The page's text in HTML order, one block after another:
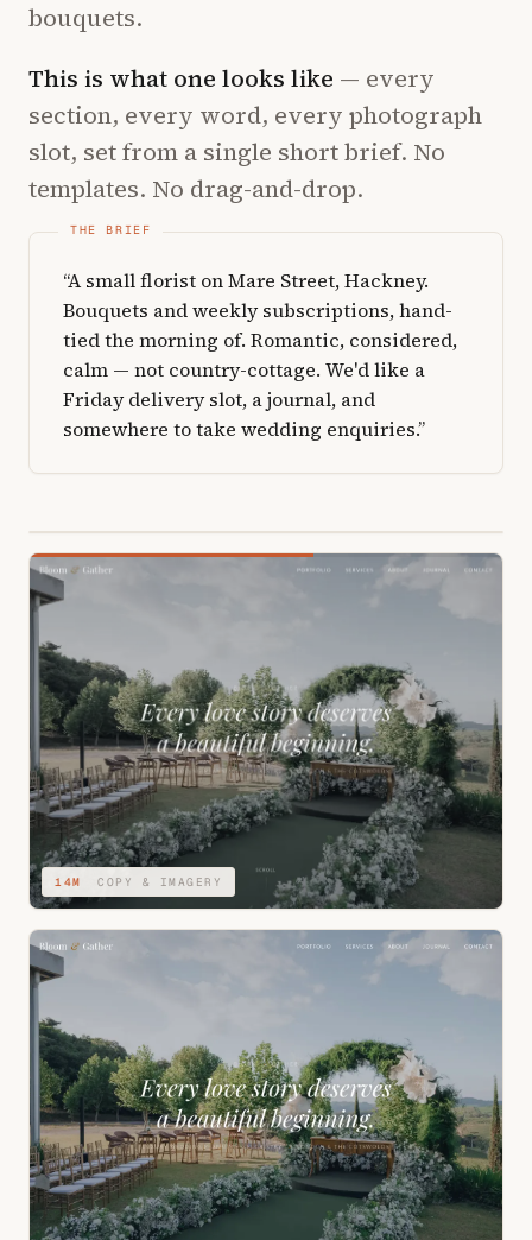
bouquets.
This is what one looks like — every
section, every word, every photograph
slot, set from a single short brief. No
templates. No drag-and-drop.
“A small florist on Mare Street, Hackney.
Bouquets and weekly subscriptions, hand-
tied the morning of. Romantic, considered,
calm — not country-cottage. We'd like a
Friday delivery slot, a journal, and
somewhere to take wedding enquiries.”
14M COPY & IMAGERY